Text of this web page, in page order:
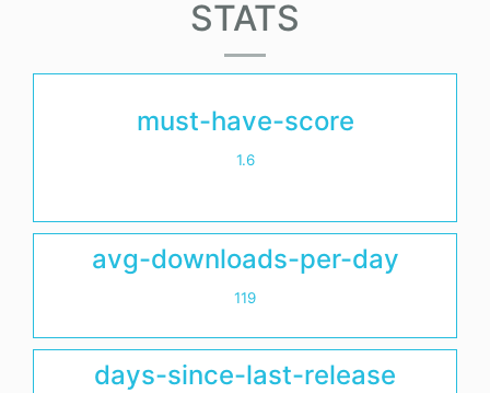
STATS
must-have-score
1.6
avg-downloads-per-day
119
days-since-last-release